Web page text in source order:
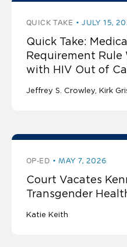
QUICK TAKE JULY 15,
Quick Take:
Requirement Rule
with HIV Out of
Jeffrey S. Crowley Kirk
OP-ED MAY 7, 2026
Court Vacates
Transgender
Katie Keith